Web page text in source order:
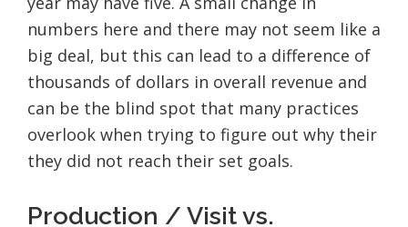
numbers here and there may not seem like a
big deal, but this can lead to a difference of
thousands of dollars in overall revenue and
can be the blind spot that many practices
overlook when trying to figure out why their
they did not reach their set goals.
Production / Visit vs.